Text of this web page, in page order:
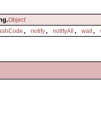
Object
, notify , notifyAll , wait ,